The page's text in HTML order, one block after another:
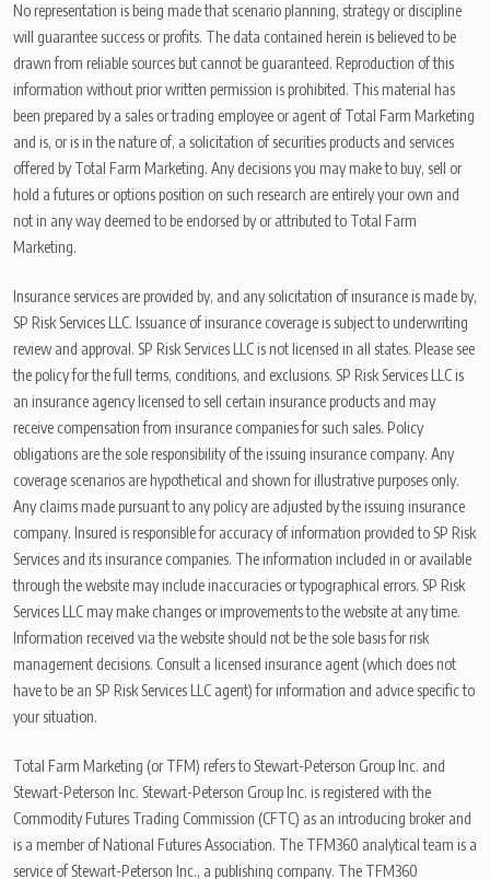
No representation is being made that scenario planning, strategy or discipline
will guarantee success or profits. The data contained herein is believed to be
drawn from reliable sources but cannot be guaranteed. Reproduction of this
information without prior written permission is prohibited. This material has
been prepared by a sales or trading employee or agent of Total Farm Marketing
and is, or is in the nature of, a solicitation of securities products and services
offered by Total Farm Marketing. Any decisions you may make to buy, sell or
hold a futures or options position on such research are entirely your own and
not in any way deemed to be endorsed by or attributed to Total Farm
Marketing.
Insurance services are provided by, and any solicitation of insurance is made by,
SP Risk Services LLC. Issuance of insurance coverage is subject to underwriting
review and approval. SP Risk Services LLC is not licensed in all states. Please see
the policy for the full terms, conditions, and exclusions. SP Risk Services LLC is
an insurance agency licensed to sell certain insurance products and may
receive compensation from insurance companies for such sales. Policy
obligations are the sole responsibility of the issuing insurance company. Any
coverage scenarios are hypothetical and shown for illustrative purposes only.
Any claims made pursuant to any policy are adjusted by the issuing insurance
company. Insured is responsible for accuracy of information provided to SP Risk
Services and its insurance companies. The information included in or available
through the website may include inaccuracies or typographical errors. SP Risk
Services LLC may make changes or improvements to the website at any time.
Information received via the website should not be the sole basis for risk
management decisions. Consult a licensed insurance agent (which does not
have to be an SP Risk Services LLC agent) for information and advice specific to
your situation.
Total Farm Marketing (or TFM) refers to Stewart-Peterson Group Inc. and
Stewart-Peterson Inc. Stewart-Peterson Group Inc. is registered with the
Commodity Futures Trading Commission (CFTC) as an introducing broker and
is a member of National Futures Association. The TFM360 analytical team is a
service of Stewart-Peterson Inc., a publishing company. The TFM360